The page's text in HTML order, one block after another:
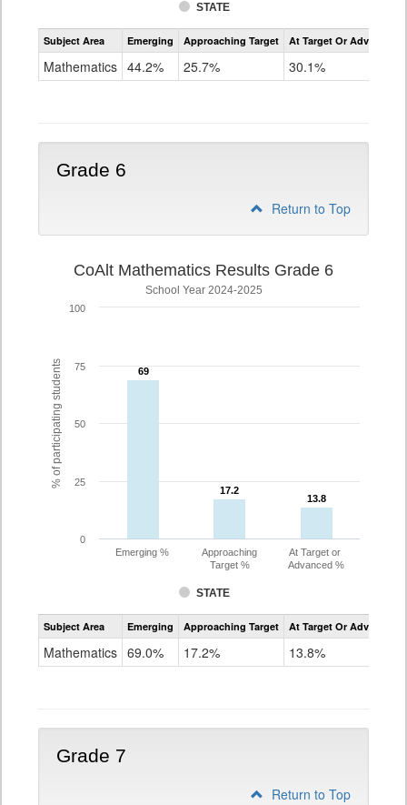
STATE
Assessment
CoAlt
Subject Area Emerging Approaching Target At Target Or Advanced
Mathematics 44.2% 25.7% 30.1%
Grade 6
Return to Top
% of participating students
CoAlt Mathematics Results Grade 6
School Year 2024-2025
69
69
17.2
17.2
13.8
13.8
STATE
Emerging %
Approaching
Target %
At Target or
Advanced %
0
25
50
75
100
Assessment
CoAlt
Subject Area Emerging Approaching Target At Target Or Advanced
Mathematics 69.0% 17.2% 13.8%
Grade 7
Return to Top